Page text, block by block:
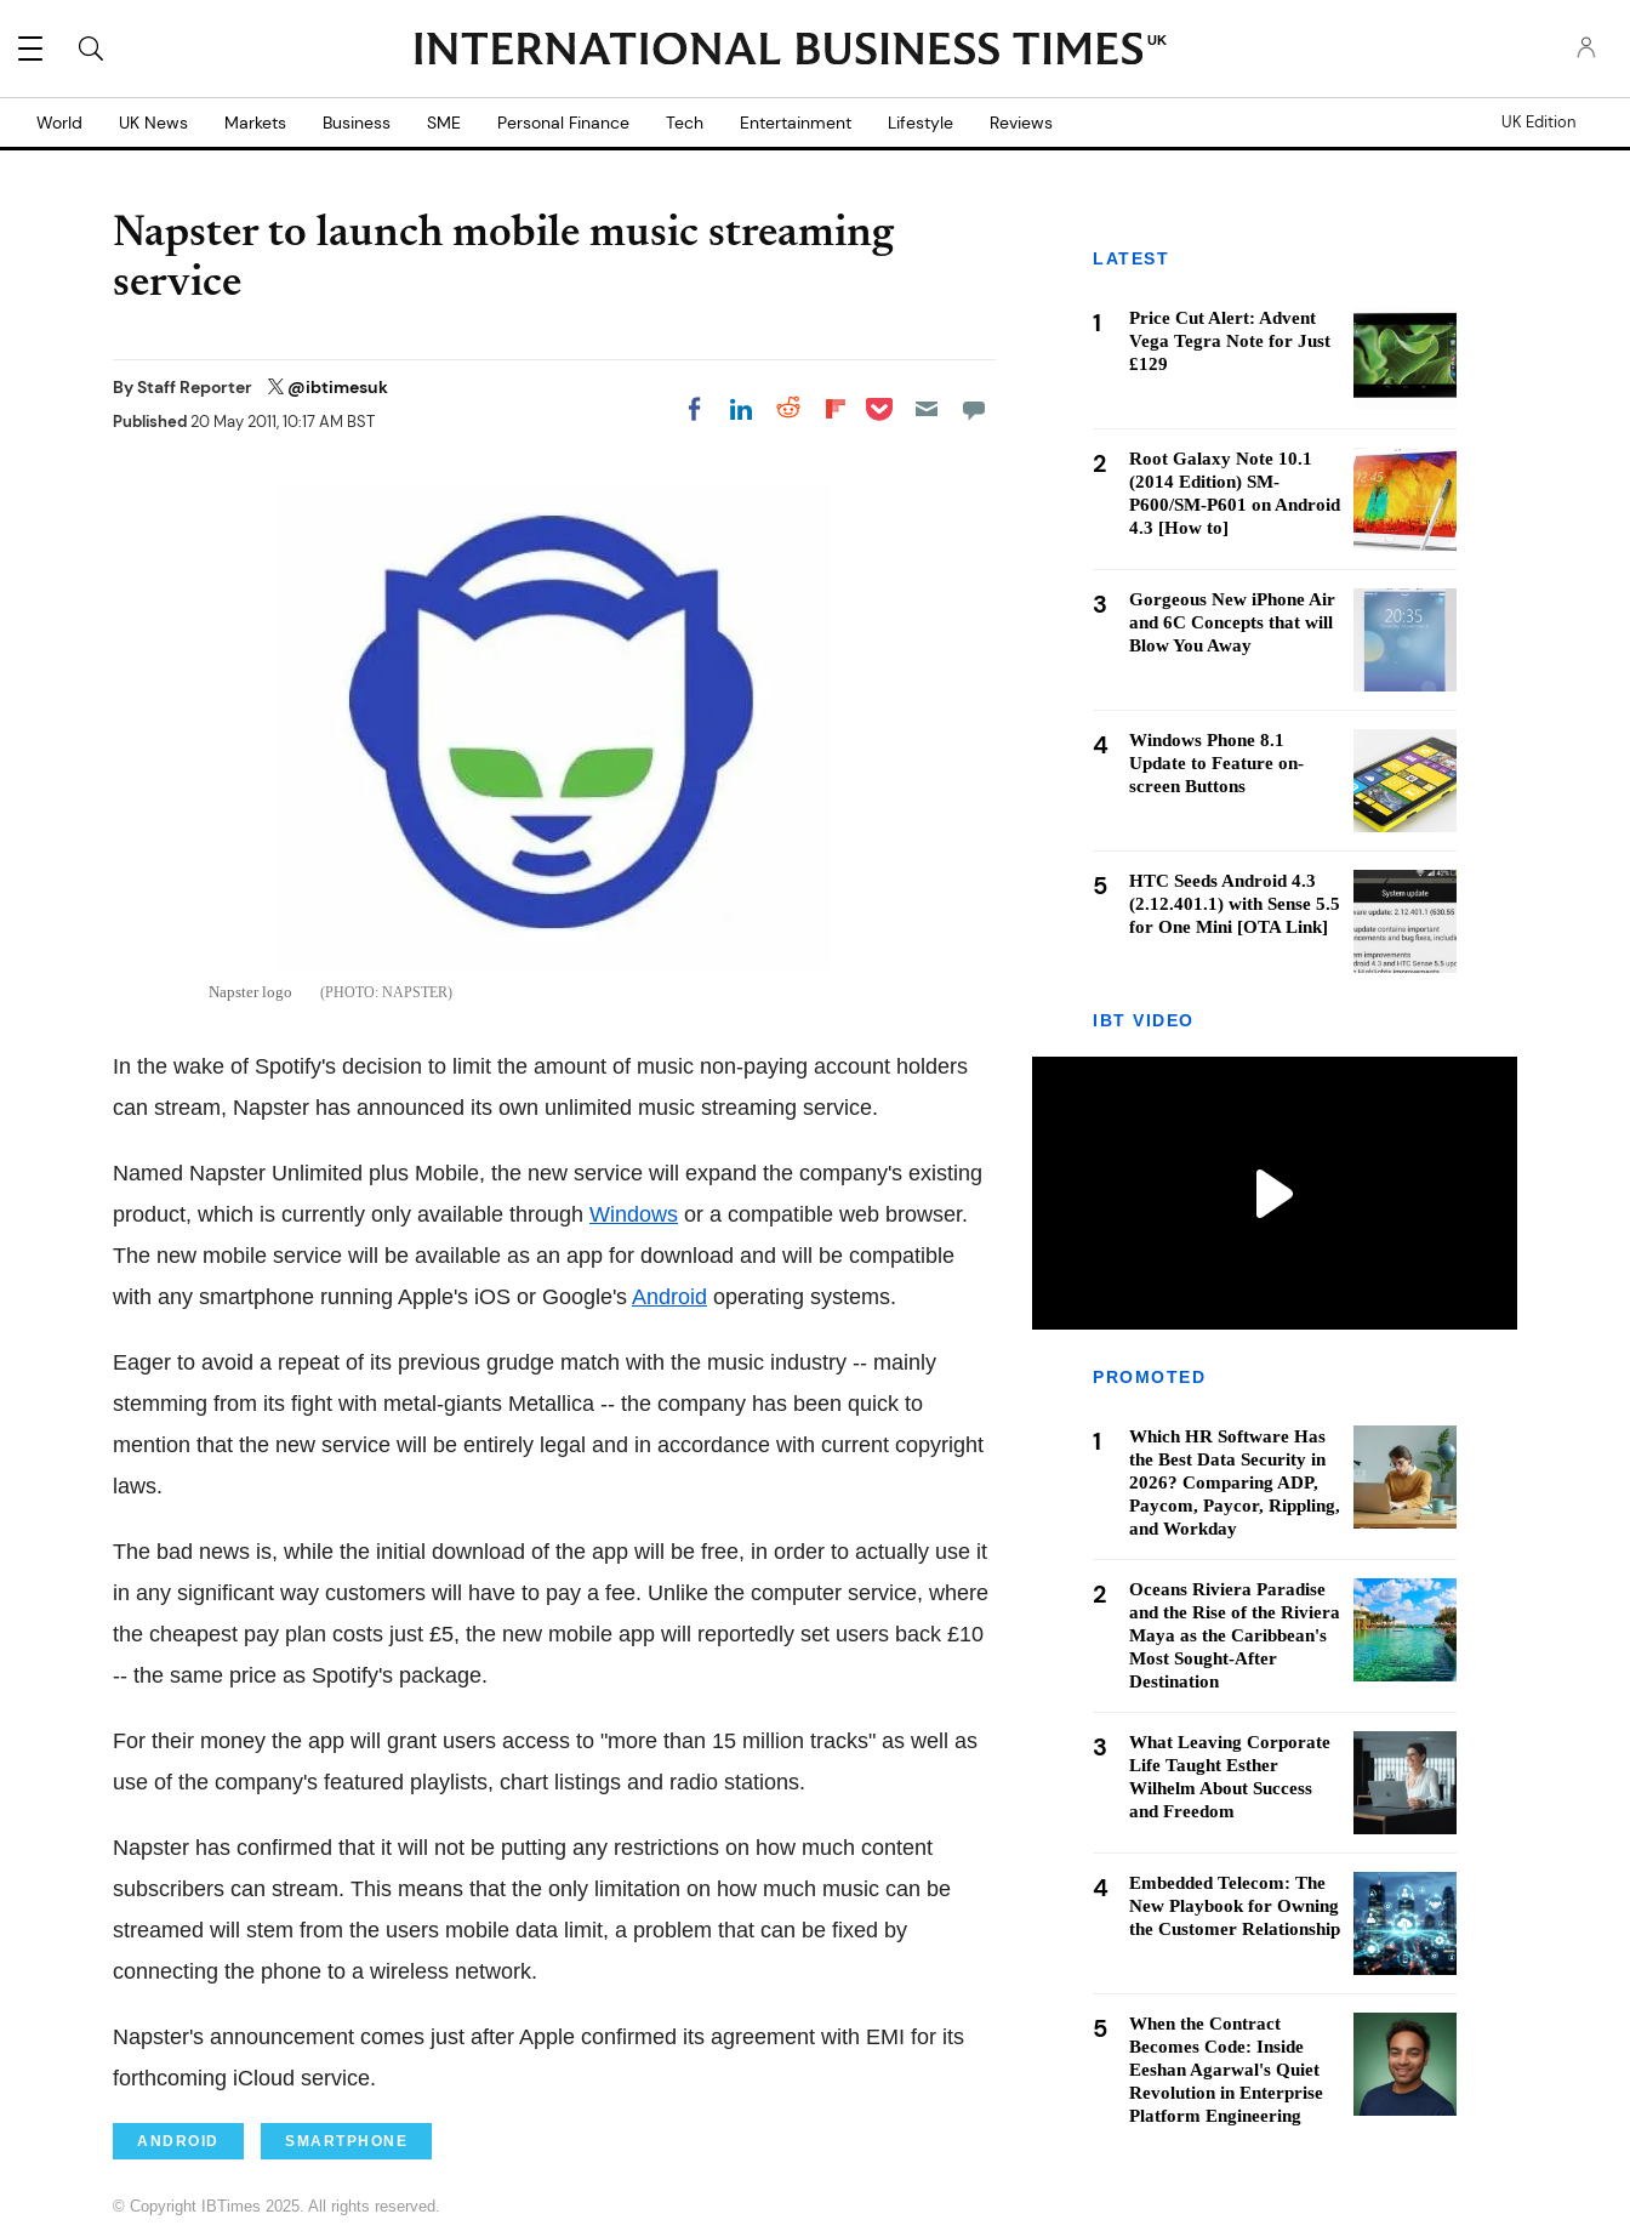
UK
World UK News Markets Business SME Personal Finance Tech Entertainment Lifestyle Reviews UK Edition
Napster to launch mobile music streaming
service
ByStaff Reporter @ibtimesuk
Published20 May 2011, 10:17 AM BST Share on Facebook
Share on LinkedIn
Share on Reddit
Share on
Share on Pocket
Napster logo NAPSTER
In the wake of Spotify's decision to limit the amount of music non-paying account holders
can stream, Napster has announced its own unlimited music streaming service.
Named Napster Unlimited plus Mobile, the new service will expand the company's existing
product, which is currently only available through Windows or a compatible web browser.
The new mobile service will be available as an app for download and will be compatible
with any smartphone running Apple's iOS or Google's Android operating systems.
Eager to avoid a repeat of its previous grudge match with the music industry -- mainly
stemming from its fight with metal-giants Metallica -- the company has been quick to
mention that the new service will be entirely legal and in accordance with current copyright
laws.
The bad news is, while the initial download of the app will be free, in order to actually use it
in any significant way customers will have to pay a fee. Unlike the computer service, where
the cheapest pay plan costs just £5, the new mobile app will reportedly set users back £10
-- the same price as Spotify's package.
For their money the app will grant users access to "more than 15 million tracks" as well as
use of the company's featured playlists, chart listings and radio stations.
Napster has confirmed that it will not be putting any restrictions on how much content
subscribers can stream. This means that the only limitation on how much music can be
streamed will stem from the users mobile data limit, a problem that can be fixed by
connecting the phone to a wireless network.
Napster's announcement comes just after Apple confirmed its agreement with EMI for its
forthcoming iCloud service.
ANDROID SMARTPHONE
© Copyright IBTimes 2025. All rights reserved.
LATEST
1
Price Cut Alert: Advent
Vega Tegra Note for Just
£129
2
Root Galaxy Note 10.1
(2014 Edition) SM-
P600/SM-P601 on Android
4.3 [How to]
3
Gorgeous New iPhone Air
and 6C Concepts that will
Blow You Away
4
Windows Phone 8.1
Update to Feature on-
screen Buttons
5
HTC Seeds Android 4.3
(2.12.401.1) with Sense 5.5
for One Mini [OTA Link]
IBT VIDEO
PROMOTED
1
Which HR Software Has
the Best Data Security in
2026? Comparing ADP,
Paycom, Paycor, Rippling,
and Workday
2
Oceans Riviera Paradise
and the Rise of the Riviera
Maya as the Caribbean's
Most Sought-After
Destination
3
What Leaving Corporate
Life Taught Esther
Wilhelm About Success
and Freedom
4
Embedded Telecom: The
New Playbook for Owning
the Customer Relationship
5
When the Contract
Becomes Code: Inside
Eeshan Agarwal's Quiet
Revolution in Enterprise
Platform Engineering